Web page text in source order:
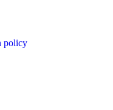
policy